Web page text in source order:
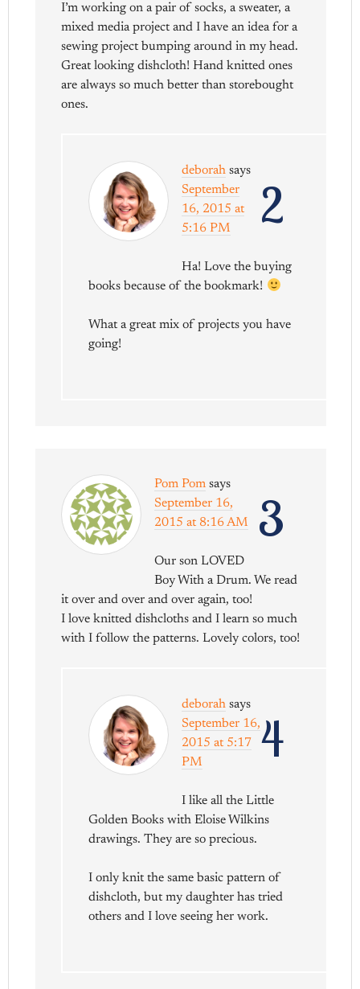
I’m working on a pair of socks, a sweater, a
mixed media project and I have an idea for a
sewing project bumping around in my head.
Great looking dishcloth! Hand knitted ones
are always so much better than storebought
ones.
2
deborah says
September
16, 2015 at
5:16 PM
Ha! Love the buying
books because of the bookmark!
What a great mix of projects you have
going!
3
Pom Pom says
September 16,
2015 at 8:16 AM
Our son LOVED
Boy With a Drum. We read
it over and over and over again, too!
I love knitted dishcloths and I learn so much
with I follow the patterns. Lovely colors, too!
4
deborah says
September 16,
2015 at 5:17
PM
I like all the Little
Golden Books with Eloise Wilkins
drawings. They are so precious.
I only knit the same basic pattern of
dishcloth, but my daughter has tried
others and I love seeing her work.